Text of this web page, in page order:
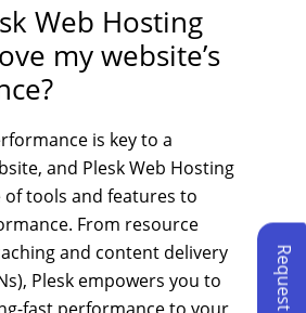
Web Hosting
my website’s
is key to a
and Plesk Web Hosting
of tools and features to
From resource
and content delivery
Plesk empowers you to